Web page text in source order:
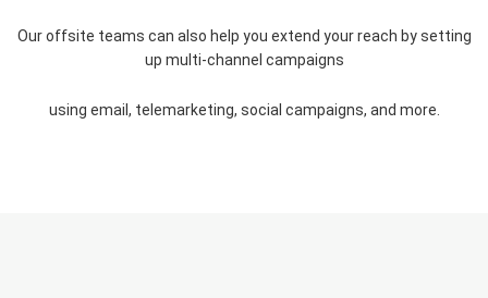
Our offsite teams can also help you extend your reach by setting
up multi-channel campaigns
using email, telemarketing, social campaigns, and more.